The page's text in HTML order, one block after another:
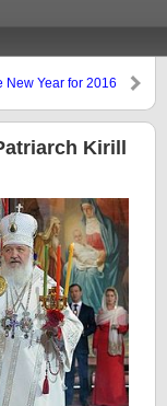
New Year for 2016
Kirill